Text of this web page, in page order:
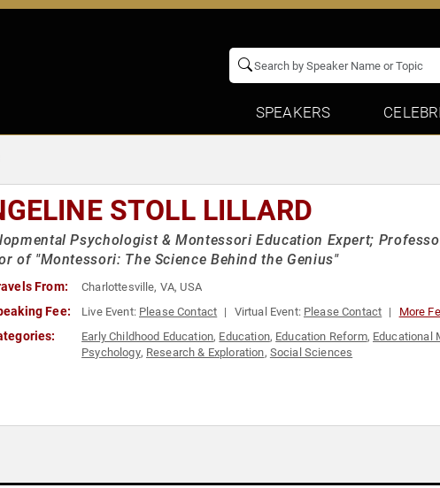
SPEAKERS
STOLL LILLARD
Psychologist & Montessori Education Expert;
of "Montessori: The Science Behind the Genius"
From: Charlottesville, VA, USA
Fee: Live Event: Please Contact Virtual Event: Please Contact More
Early Childhood Education, Education, Education Reform, Educational
Psychology, Research & Exploration, Social Sciences